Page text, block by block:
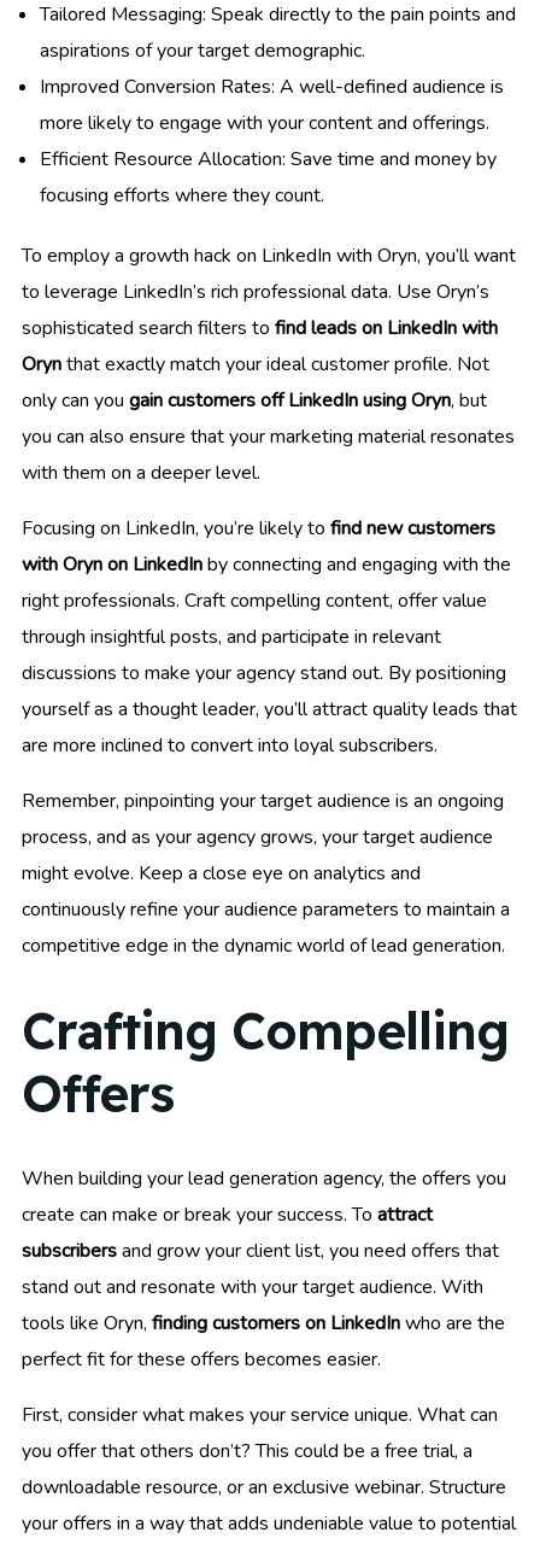
Tailored Messaging: Speak directly to the pain points and
aspirations of your target demographic.
Improved Conversion Rates: A well-defined audience is
more likely to engage with your content and offerings.
Efficient Resource Allocation: Save time and money by
focusing efforts where they count.
To employ a growth hack on LinkedIn with Oryn, you’ll want
to leverage LinkedIn’s rich professional data. Use Oryn’s
sophisticated search filters to find leads on LinkedIn with
Orynthat exactly match your ideal customer profile. Not
only can you gain customers off LinkedIn using Oryn, but
you can also ensure that your marketing material resonates
with them on a deeper level.
Focusing on LinkedIn, you’re likely to find new customers
with Oryn on LinkedInby connecting and engaging with the
right professionals. Craft compelling content, offer value
through insightful posts, and participate in relevant
discussions to make your agency stand out. By positioning
yourself as a thought leader, you’ll attract quality leads that
are more inclined to convert into loyal subscribers.
Remember, pinpointing your target audience is an ongoing
process, and as your agency grows, your target audience
might evolve. Keep a close eye on analytics and
continuously refine your audience parameters to maintain a
competitive edge in the dynamic world of lead generation.
Crafting Compelling
Offers
When building your lead generation agency, the offers you
create can make or break your success. To attract
subscribersand grow your client list, you need offers that
stand out and resonate with your target audience. With
tools like Oryn, finding customers on LinkedInwho are the
perfect fit for these offers becomes easier.
First, consider what makes your service unique. What can
you offer that others don’t? This could be a free trial, a
downloadable resource, or an exclusive webinar. Structure
your offers in a way that adds undeniable value to potential